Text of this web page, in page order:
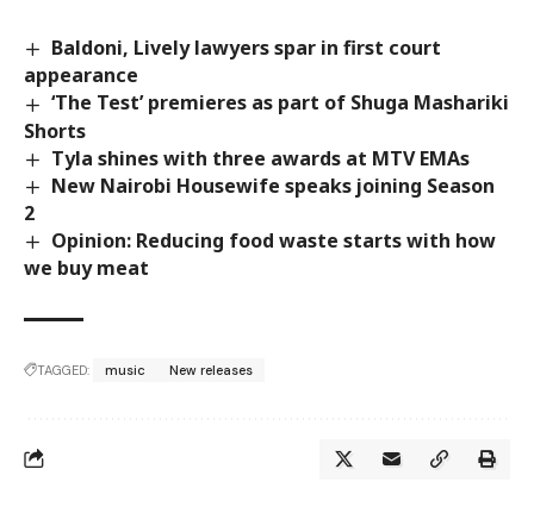
Baldoni, Lively lawyers spar in first court
appearance
‘The Test’ premieres as part of Shuga Mashariki
Shorts
Tyla shines with three awards at MTV EMAs
New Nairobi Housewife speaks joining Season
2
Opinion: Reducing food waste starts with how
we buy meat
TAGGED: music New releases